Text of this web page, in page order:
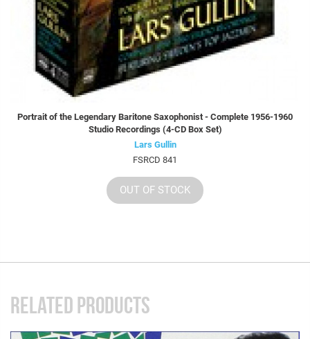
Portrait of the Legendary Baritone Saxophonist - Complete 1956-1960
Studio Recordings (4-CD Box Set)
Lars Gullin
FSRCD 841
OUT OF STOCK
RELATED PRODUCTS